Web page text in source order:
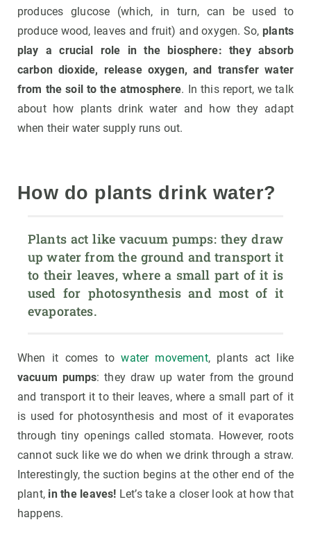
produces glucose (which, in turn, can be used to
produce wood, leaves and fruit) and oxygen. So,plants
play a crucial role in the biosphere: they absorb
carbon dioxide, release oxygen, and transfer water
from the soil to the atmosphere. In this report, we talk
about how plants drink water and how they adapt
when their water supply runs out.
How do plants drink water?
Plants act like vacuum pumps: they draw
up water from the ground and transport it
to their leaves, where a small part of it is
used for photosynthesis and most of it
evaporates.
When it comes towater movement, plants act like
vacuum pumps: they draw up water from the ground
and transport it to their leaves, where a small part of it
is used for photosynthesis and most of it evaporates
through tiny openings called stomata. However, roots
cannot suck like we do when we drink through a straw.
Interestingly, the suction begins at the other end of the
plant, in the leaves! Let’s take a closer look at how that
happens.